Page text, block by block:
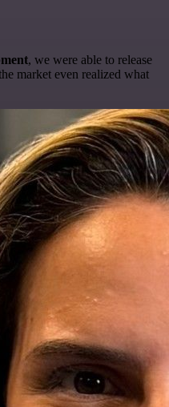
, we were able to release
market even realized what